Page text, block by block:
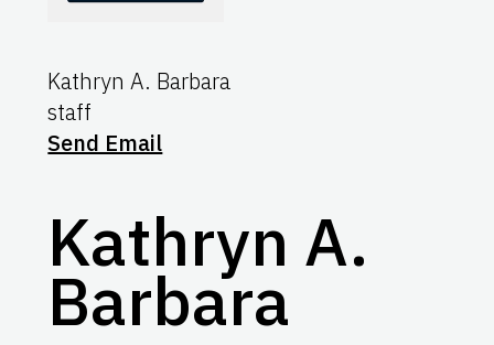
Kathryn A. Barbara
staff
Send Email
Kathryn A.
Barbara